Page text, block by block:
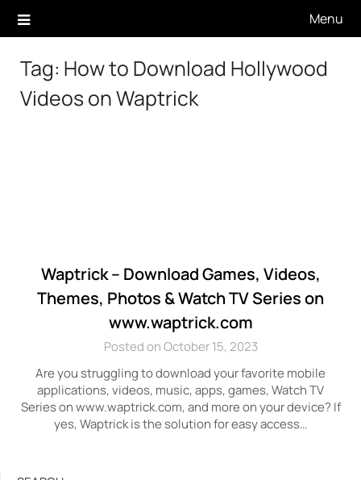
Menu
Tag: How to Download Hollywood
Videos on Waptrick
Waptrick – Download Games, Videos,
Themes, Photos & Watch TV Series on
www.waptrick.com
Posted on October 15, 2023
Are you struggling to download your favorite mobile
applications, videos, music, apps, games, Watch TV
Series on www.waptrick.com, and more on your device? If
yes, Waptrick is the solution for easy access…